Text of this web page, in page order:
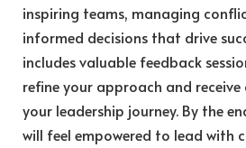
inspiring teams, managing
informed decisions that drive
includes valuable feedback
refine your approach and
your leadership journey. By the
will feel empowered to lead with